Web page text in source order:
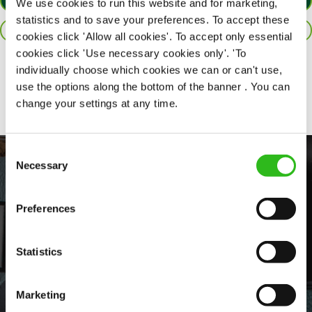
We use cookies to run this website and for marketing,
statistics and to save your preferences. To accept these
cookies click 'Allow all cookies'. To accept only essential
cookies click 'Use necessary cookies only'. 'To
individually choose which cookies we can or can't use,
use the options along the bottom of the banner . You can
change your settings at any time.
Consent
Selection
Necessary
Preferences
Statistics
Marketing
SAVE JOB
Share :
EVERYDAY INCLUSION